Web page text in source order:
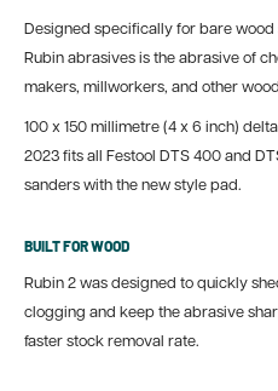
Designed specifically for bare
Rubin abrasives is the abrasive of
makers, millworkers, and other
100 x 150 millimetre (4 x 6 inch)
2023 fits all Festool DTS 400 and
sanders with the new style pad.
BUILT FOR WOOD
Rubin 2 was designed to quickly
clogging and keep the abrasive
faster stock removal rate.